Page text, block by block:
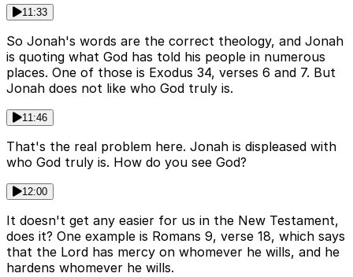
11:33
So Jonah's words are the correct theology, and Jonah
is quoting what God has told his people in numerous
places. One of those is Exodus 34, verses 6 and 7. But
Jonah does not like who God truly is.
11:46
That's the real problem here. Jonah is displeased with
who God truly is. How do you see God?
12:00
It doesn't get any easier for us in the New Testament,
does it? One example is Romans 9, verse 18, which says
that the Lord has mercy on whomever he wills, and he
hardens whomever he wills.